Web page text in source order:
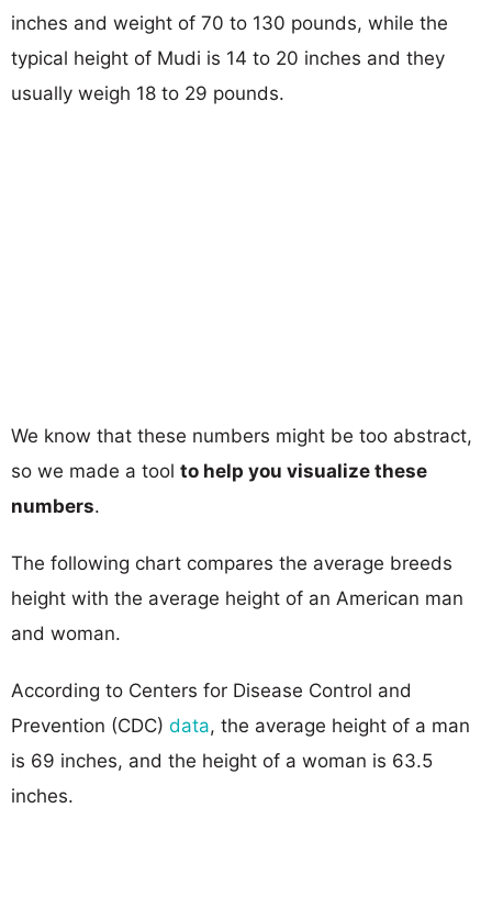
inches and weight of 70 to 130 pounds, while the
typical height of Mudi is 14 to 20 inches and they
usually weigh 18 to 29 pounds.
We know that these numbers might be too abstract,
so we made a tool to help you visualize these
numbers.
The following chart compares the average breeds
height with the average height of an American man
and woman.
According to Centers for Disease Control and
Prevention (CDC) data, the average height of a man
is 69 inches, and the height of a woman is 63.5
inches.